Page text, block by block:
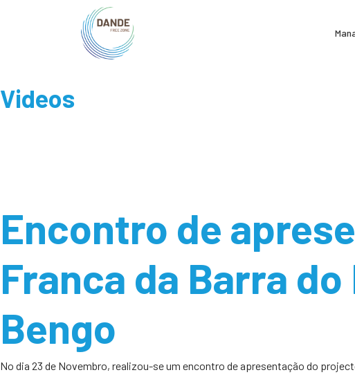
Videos
Encontro de
Franca da Barra
Bengo
No dia 23 de Novembro, realizou-se um encontro de apresentação do